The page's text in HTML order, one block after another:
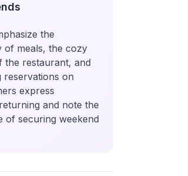
the
of meals, the cozy
the restaurant, and
reservations on
express
and note the
of securing weekend